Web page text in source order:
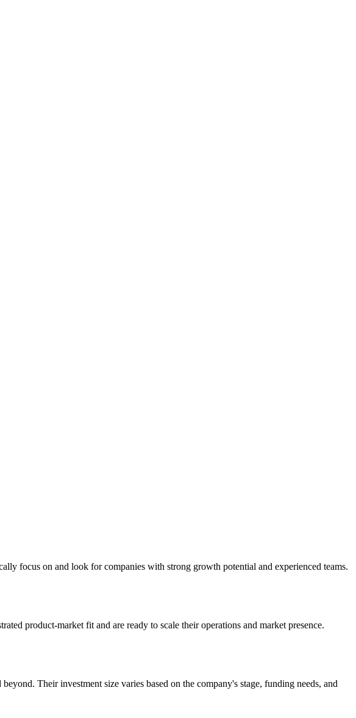
focus on and look for companies with strong growth potential and experienced teams.
product-market fit and are ready to scale their operations and market presence.
Their investment size varies based on the company's stage, funding needs, and